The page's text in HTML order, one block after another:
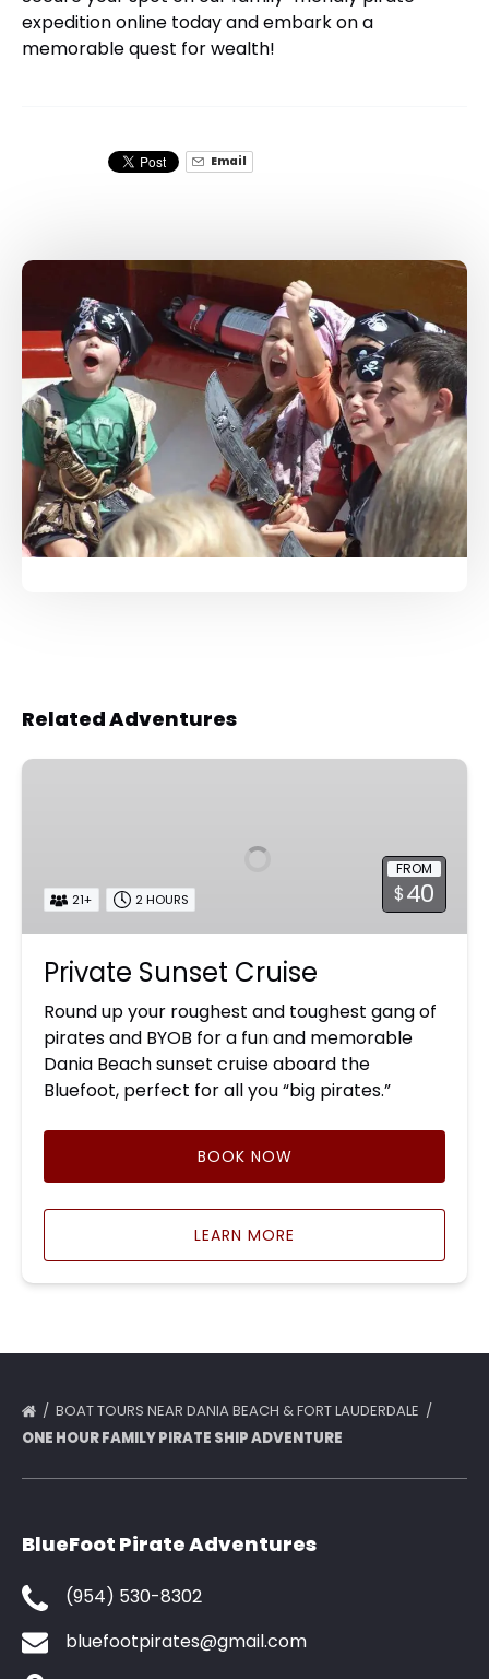
expedition online today and embark on a
memorable quest for wealth!
Email
Related Adventures
Private
FROM
$40
21+ 2 HOURS
Private Sunset Cruise
Round up your roughest and toughest gang of
pirates and BYOB for a fun and memorable
Dania Beach sunset cruise aboard the
Bluefoot, perfect for all you “big pirates.”
BOOK NOW
LEARN MORE
BOAT TOURS NEAR DANIA BEACH & FORT LAUDERDALE
ONE HOUR FAMILY PIRATE SHIP ADVENTURE
BlueFoot Pirate Adventures
(954) 530-8302
bluefootpirates@gmail.com